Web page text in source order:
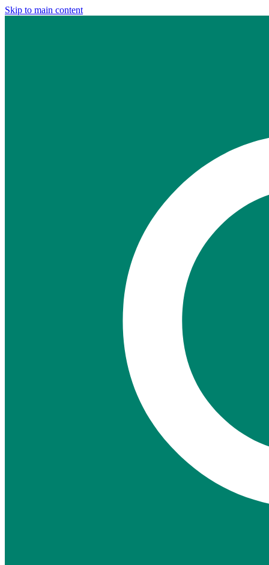
Skip to main content